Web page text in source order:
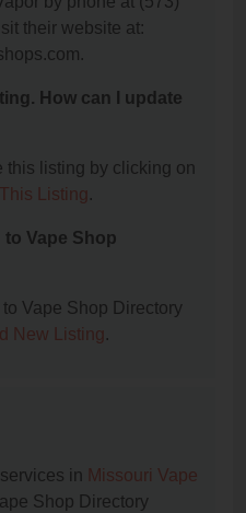
their website at:
How can I update
this listing by clicking on
Listing.
to Vape Shop
Vape Shop Directory
New Listing.
in Missouri Vape
Shop Directory